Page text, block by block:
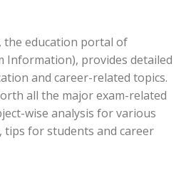
the education portal of
Information), provides detailed
and career-related topics.
all the major exam-related
wise analysis for various
tips for students and career